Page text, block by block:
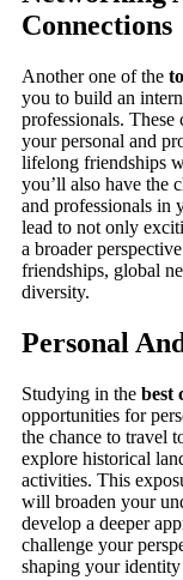
Connections
Another one of the
you to build an
professionals.
your personal and
lifelong friendships
you’ll also have the
and professionals
lead to not only
a broader
friendships, global
diversity.
Personal
Studying in the best
opportunities for
the chance to travel
explore historical
activities. This
will broaden your
develop a deeper
challenge your
shaping your